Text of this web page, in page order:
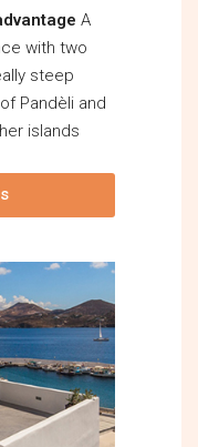
A
with two
steep
Pandèli and
islands